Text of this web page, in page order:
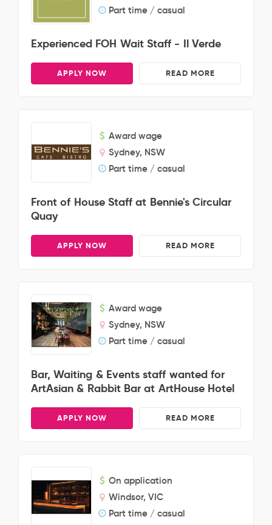
Part time / casual
Experienced FOH Wait Staff - Il Verde
APPLY NOW READ MORE
Award wage
Sydney, NSW
Part time / casual
Front of House Staff at Bennie's Circular
Quay
APPLY NOW READ MORE
Award wage
Sydney, NSW
Part time / casual
Bar, Waiting & Events staff wanted for
ArtAsian & Rabbit Bar at ArtHouse Hotel
APPLY NOW READ MORE
On application
Windsor, VIC
Part time / casual